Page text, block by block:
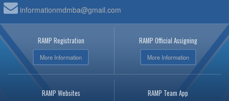
informationmdmba@gmail.com
RAMP Registration
More Information
RAMP Official Assigning
More Information
RAMP Websites RAMP Team App